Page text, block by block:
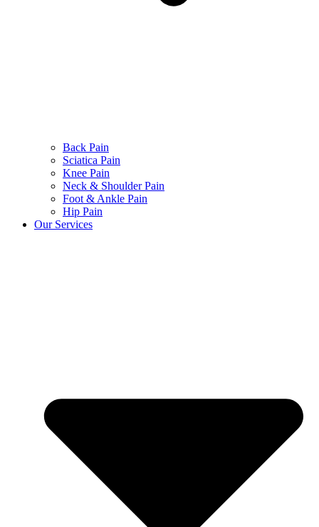
Back Pain
Sciatica Pain
Knee Pain
Neck & Shoulder Pain
Foot & Ankle Pain
Hip Pain
Our Services